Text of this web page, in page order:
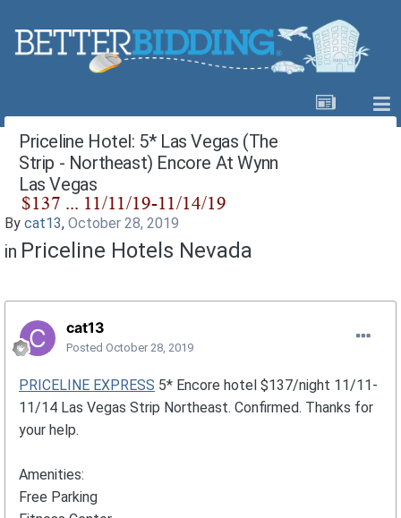
Priceline Hotel: 5* Las Vegas (The
Strip - Northeast) Encore At Wynn
Las Vegas
By cat13, October 28, 2019
in Priceline Hotels Nevada
cat13
Posted October 28, 2019
PRICELINE EXPRESS 5* Encore hotel $137/night 11/11-
11/14 Las Vegas Strip Northeast. Confirmed. Thanks for
your help.
Amenities:
Free Parking